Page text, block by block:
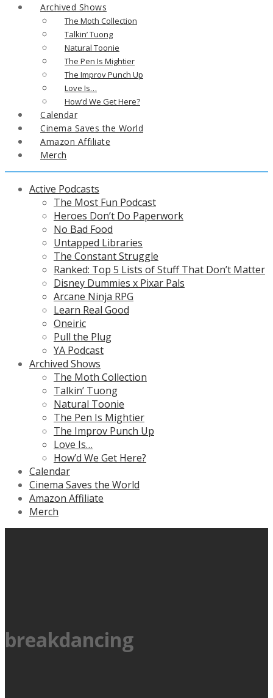
Archived Shows
The Moth Collection
Talkin’ Tuong
Natural Toonie
The Pen Is Mightier
The Improv Punch Up
Love Is…
How’d We Get Here?
Calendar
Cinema Saves the World
Amazon Affiliate
Merch
Active Podcasts
The Most Fun Podcast
Heroes Don’t Do Paperwork
No Bad Food
Untapped Libraries
The Constant Struggle
Ranked: Top 5 Lists of Stuff That Don’t Matter
Disney Dummies x Pixar Pals
Arcane Ninja RPG
Learn Real Good
Oneiric
Pull the Plug
YA Podcast
Archived Shows
The Moth Collection
Talkin’ Tuong
Natural Toonie
The Pen Is Mightier
The Improv Punch Up
Love Is…
How’d We Get Here?
Calendar
Cinema Saves the World
Amazon Affiliate
Merch
breakdancing